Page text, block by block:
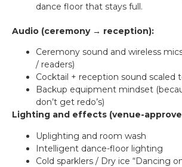
dance floor that stays full.
Audio (ceremony → reception):
Ceremony sound and wireless
/ readers)
Cocktail + reception sound scaled
Backup equipment mindset
don’t get redo’s)
Lighting and effects (venue-
Uplighting and room wash
Intelligent dance-floor lighting
Cold sparklers / Dry ice “Dancing